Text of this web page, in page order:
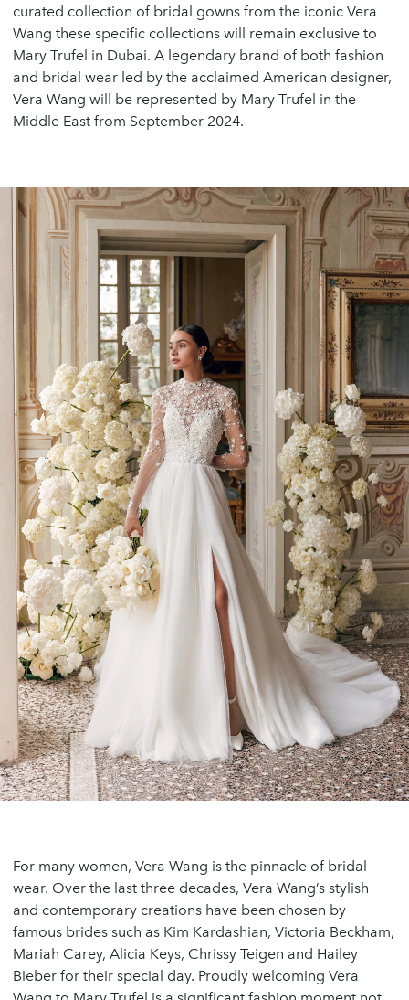
curated collection of bridal gowns from the iconic Vera
Wang these specific collections will remain exclusive to
Mary Trufel in Dubai. A legendary brand of both fashion
and bridal wear led by the acclaimed American designer,
Vera Wang will be represented by Mary Trufel in the
Middle East from September 2024.
For many women, Vera Wang is the pinnacle of bridal
wear. Over the last three decades, Vera Wang’s stylish
and contemporary creations have been chosen by
famous brides such as Kim Kardashian, Victoria Beckham,
Mariah Carey, Alicia Keys, Chrissy Teigen and Hailey
Bieber for their special day. Proudly welcoming Vera